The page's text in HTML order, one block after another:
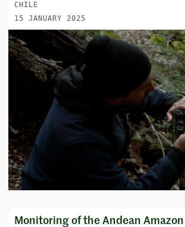
CHILE
15 JANUARY 2025
Monitoring of the Andean